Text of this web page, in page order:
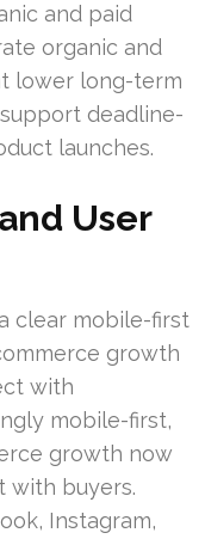
and paid
organic and
lower long-term
deadline-
launches.
User
clear mobile-first
growth
with
mobile-first,
growth now
with buyers.
Instagram,